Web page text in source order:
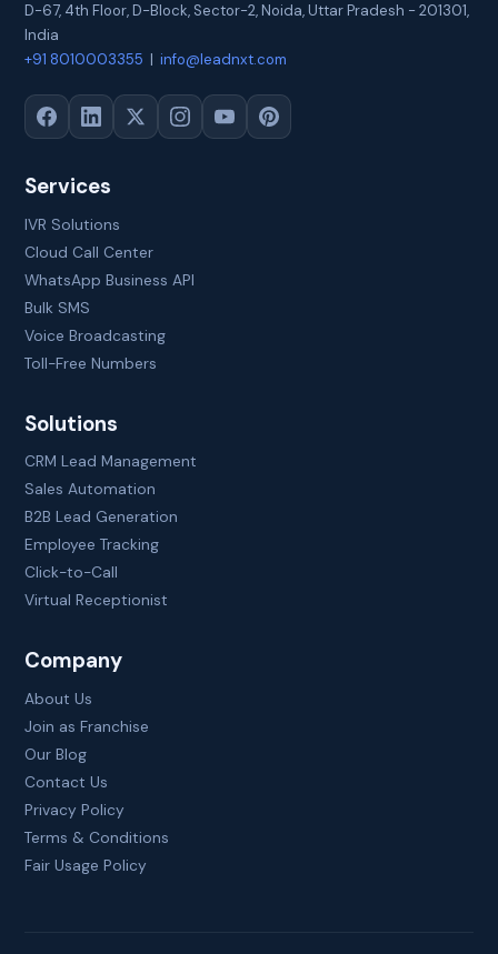
D-67, 4th Floor, D-Block, Sector-2,Noida,Uttar Pradesh - 201301,
India
+91 8010003355 |info@leadnxt.com
Services
IVR Solutions
Cloud Call Center
WhatsApp Business API
Bulk SMS
Voice Broadcasting
Toll-Free Numbers
Solutions
CRM Lead Management
Sales Automation
B2B Lead Generation
Employee Tracking
Click-to-Call
Virtual Receptionist
Company
About Us
Join as Franchise
Our Blog
Contact Us
Privacy Policy
Terms & Conditions
Fair Usage Policy